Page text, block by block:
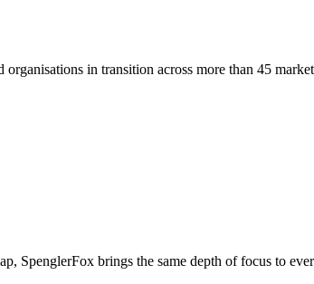
in transition across more than 45
SpenglerFox brings the same depth of focus to